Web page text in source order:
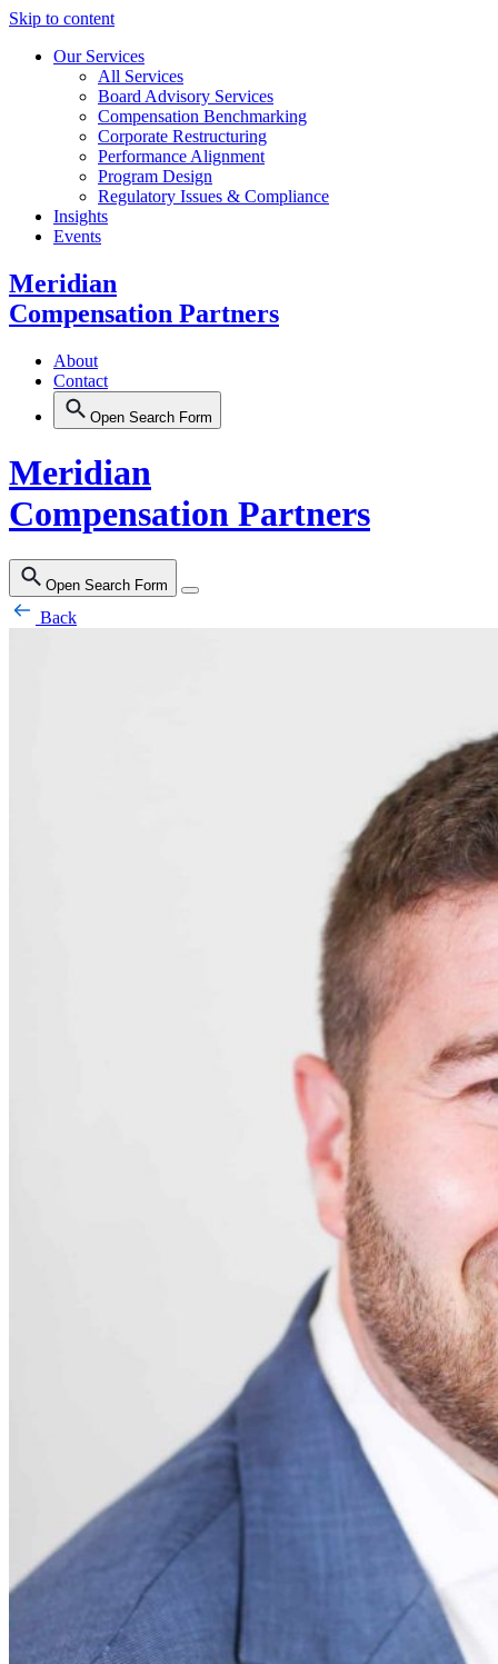
Skip to content
Our Services
All Services
Board Advisory Services
Compensation Benchmarking
Corporate Restructuring
Performance Alignment
Program Design
Regulatory Issues & Compliance
Insights
Events
Meridian
Compensation Partners
About
Contact
Open Search Form
Meridian
Compensation Partners
Open Search Form
Back